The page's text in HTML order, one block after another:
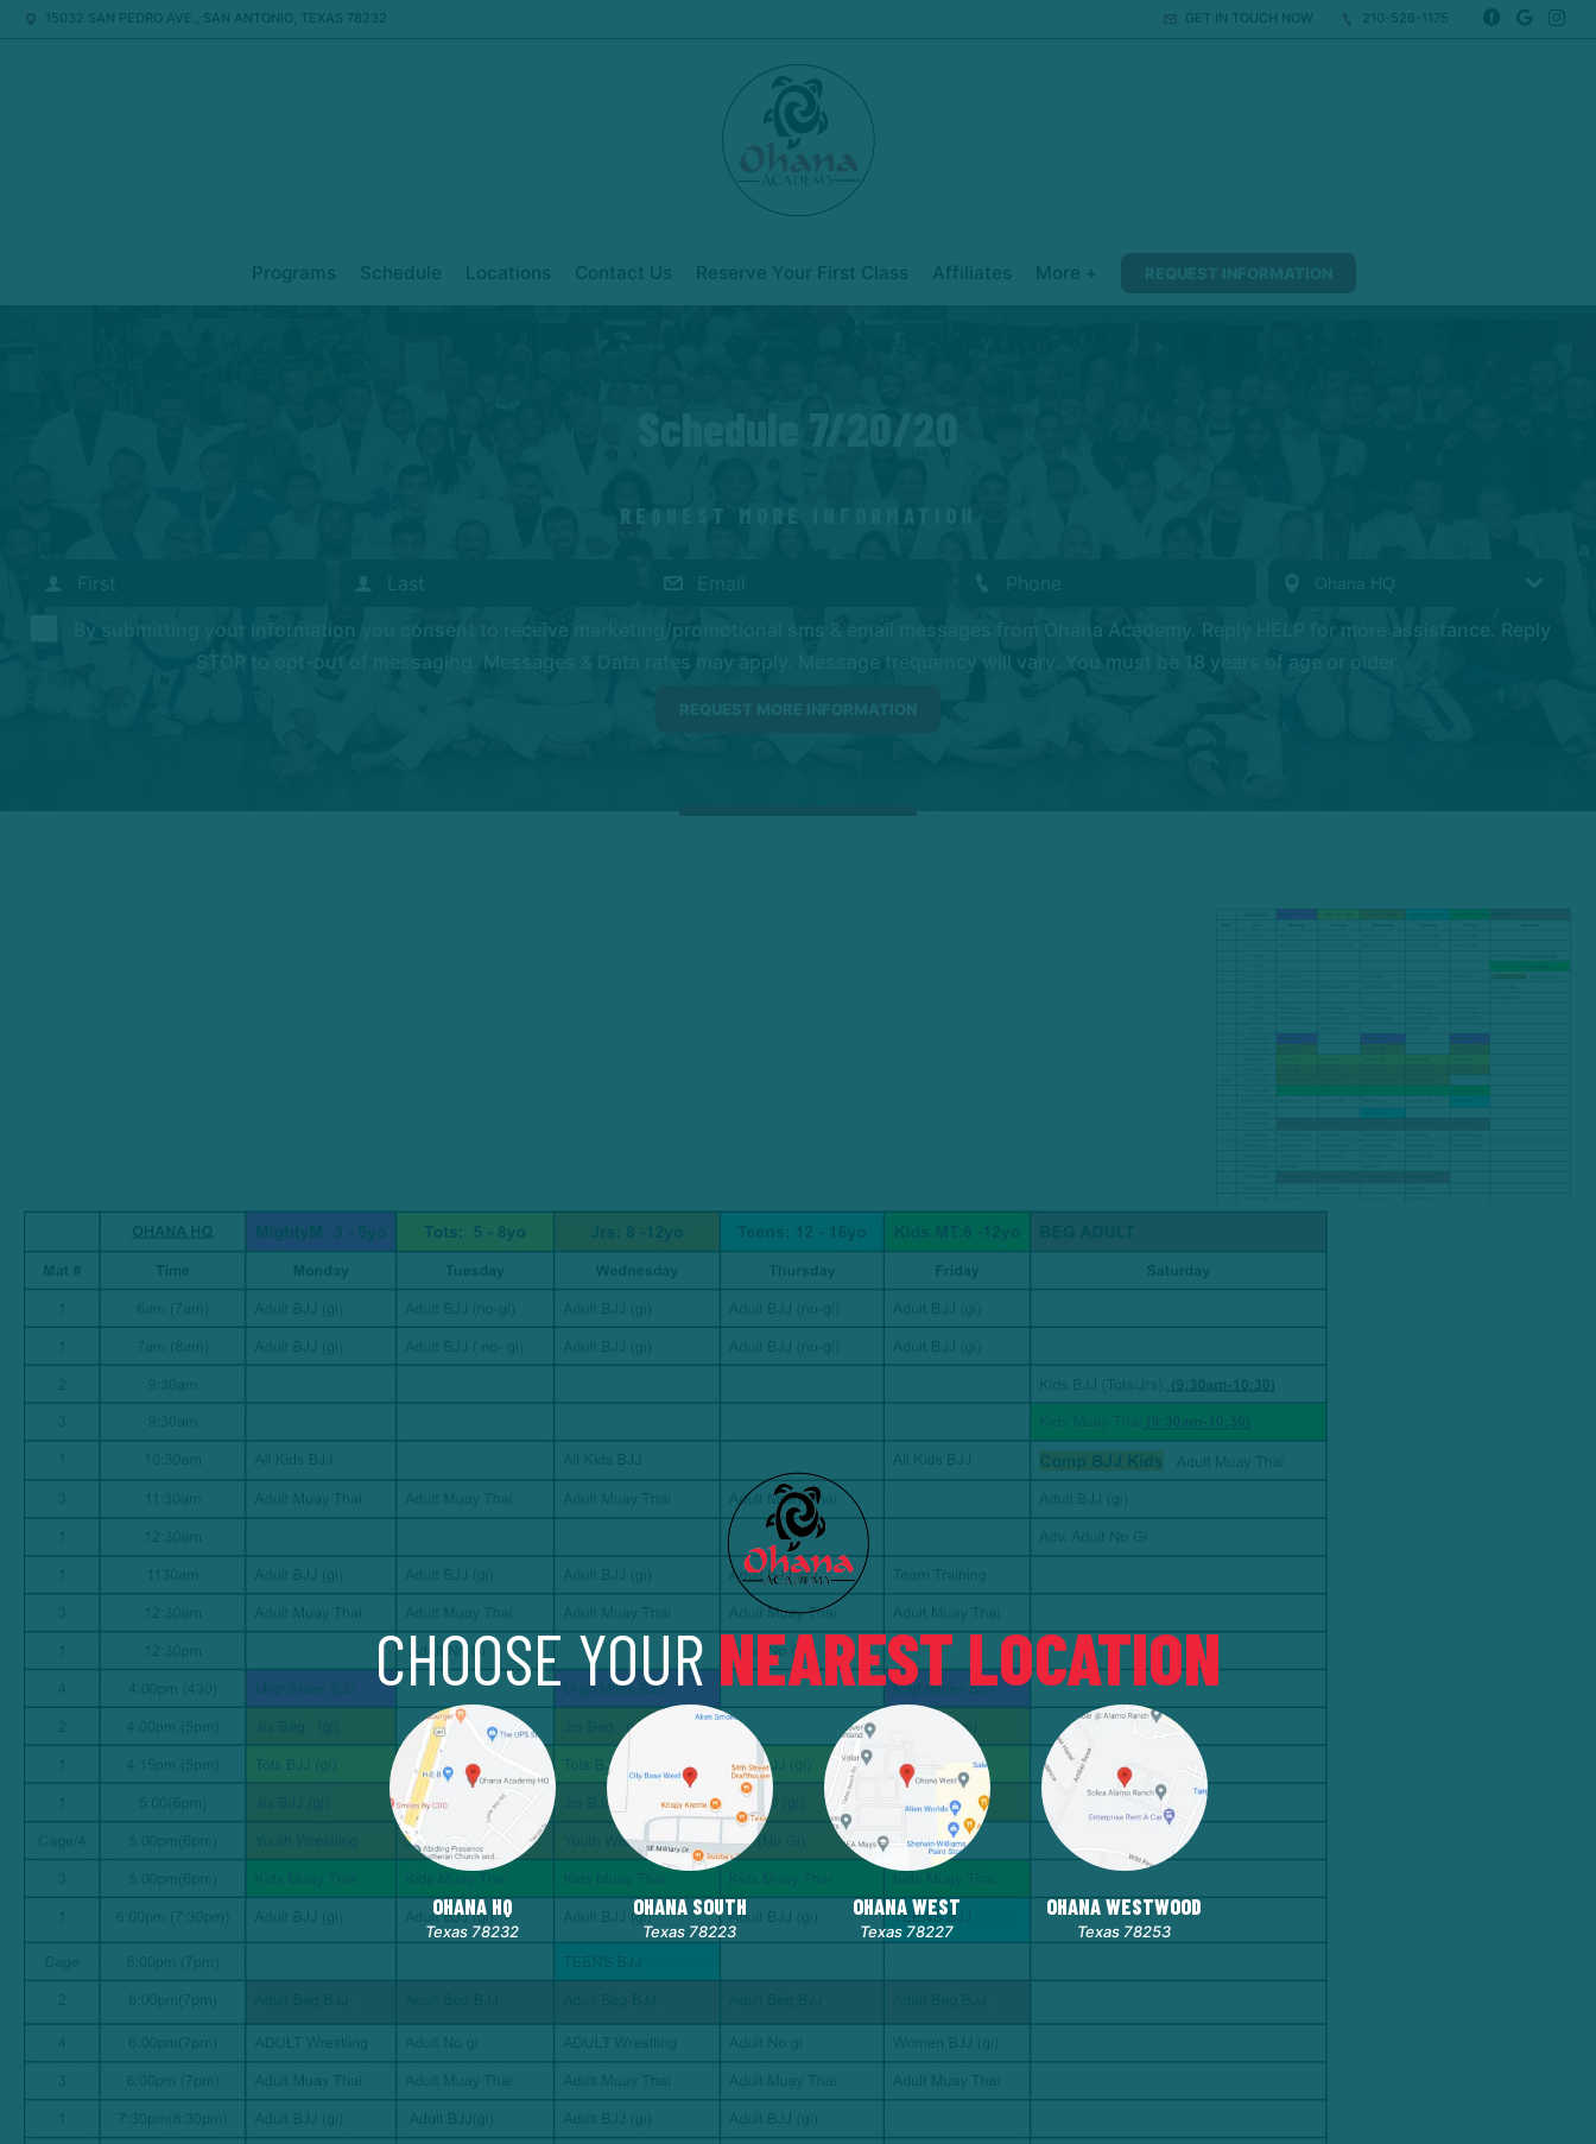
15032 SAN PEDRO AVE., SAN ANTONIO, TEXAS 78232 GET IN TOUCH NOW 210-526-1175
Programs Schedule Locations Contact Us Reserve Your First Class Affiliates More + REQUEST INFORMATION
Schedule 7/20/20
REQUEST MORE INFORMATION
By submitting your information you consent to receive marketing/promotional sms & email messages from Ohana Academy. Reply HELP for more assistance. Reply
STOP to opt-out of messaging. Messages & Data rates may apply. Message frequency will vary. You must be 18 years of age or older.
CHOOSE YOURNEAREST LOCATION
OHANA HQ
Texas 78232
OHANA SOUTH
Texas 78223
OHANA WEST
Texas 78227
OHANA WESTWOOD
Texas 78253